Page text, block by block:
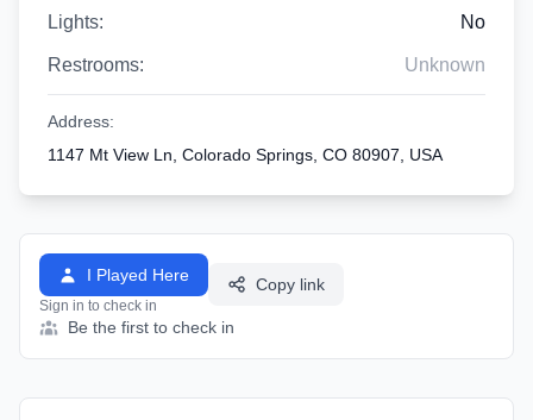
Lights: No
Restrooms: Unknown
Address:
1147 Mt View Ln, Colorado Springs, CO 80907, USA
I Played Here
Sign in to check in
Copy link
Be the first to check in